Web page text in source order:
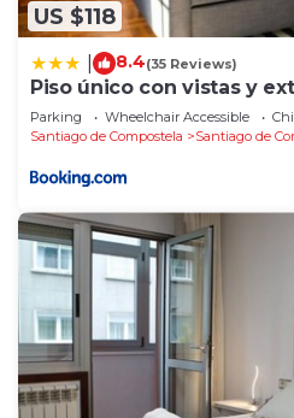
US $118
8.4(35 Reviews)
Piso único con vistas y
Catedral
Parking Wheelchair Accessible
Santiago de Compostela
Santiago de